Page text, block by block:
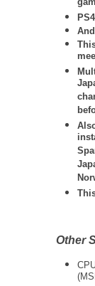
Other